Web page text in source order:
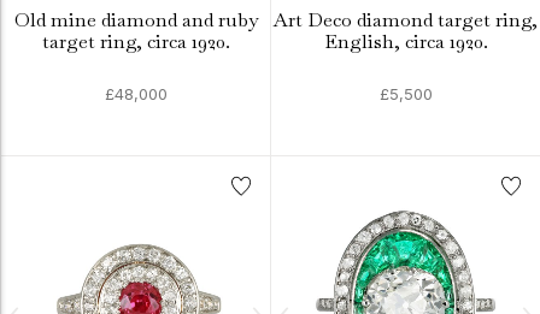
Old mine diamond and ruby
target ring, circa 1920.
£48,000
Art Deco diamond target ring,
English, circa 1920.
£5,500